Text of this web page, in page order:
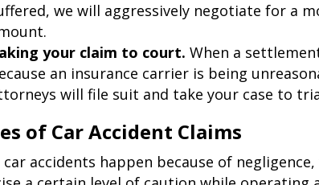
we will aggressively negotiate for a
your claim to court. When a
an insurance carrier is being
will file suit and take your case to
of Car Accident Claims
car accidents happen because of